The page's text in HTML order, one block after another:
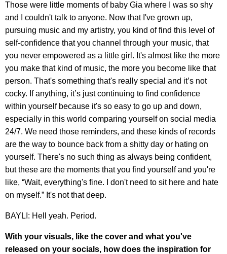
Those were little moments of baby Gia where I was so shy
and I couldn't talk to anyone. Now that I've grown up,
pursuing music and my artistry, you kind of find this level of
self-confidence that you channel through your music, that
you never empowered as a little girl. It's almost like the more
you make that kind of music, the more you become like that
person. That's something that's really special and it’s not
cocky. If anything, it’s just continuing to find confidence
within yourself because it's so easy to go up and down,
especially in this world comparing yourself on social media
24/7. We need those reminders, and these kinds of records
are the way to bounce back from a shitty day or hating on
yourself. There's no such thing as always being confident,
but these are the moments that you find yourself and you're
like, “Wait, everything's fine. I don't need to sit here and hate
on myself.” It's not that deep.
BAYLI: Hell yeah. Period.
With your visuals, like the cover and what you've
released on your socials, how does the inspiration for